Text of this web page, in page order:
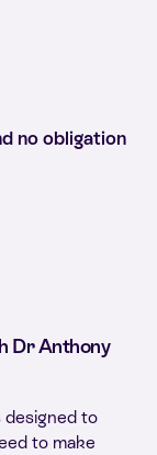
no obligation
Dr Anthony
to
to make